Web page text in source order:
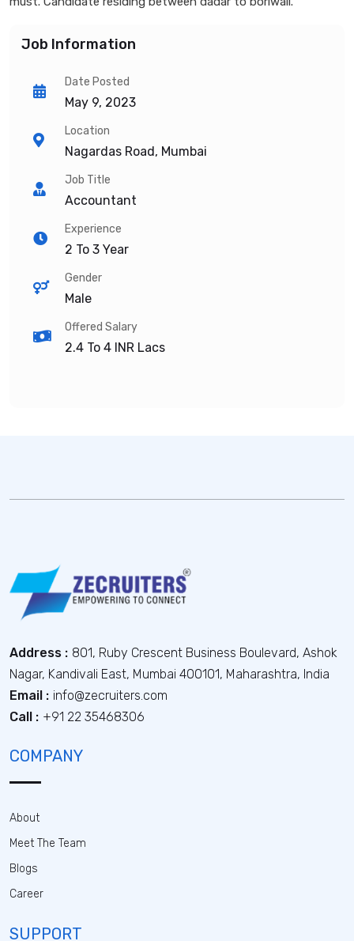
Job Information
Date Posted
May 9, 2023
Location
Nagardas Road, Mumbai
Job Title
Accountant
Experience
2 To 3 Year
Gender
Male
Offered Salary
2.4 To 4 INR Lacs
Address : 801, Ruby Crescent Business Boulevard, Ashok
Nagar, Kandivali East, Mumbai 400101, Maharashtra, India
Email : info@zecruiters.com
Call : +91 22 35468306
COMPANY
About
Meet The Team
Blogs
Career
SUPPORT